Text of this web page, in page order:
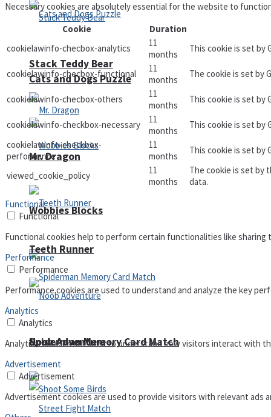
Cats and Dogs Puzzle
Wobbies Blocks
Spiderman Memory Card Match
Stack Teddy Bear
Mr. Dragon
Teeth Runner
Noob Adventure
Necessary cookies are absolutely essential for the website to
Cookie
Duration
cookielawinfo-checbox-analytics
11
months
This cookie is set by
cookielawinfo-checbox-functional
11
months
The cookie is set by
cookielawinfo-checbox-others
11
months
This cookie is set by
cookielawinfo-checkbox-necessary
11
months
This cookie is set by
cookielawinfo-checkbox-
performance
11
months
This cookie is set by
viewed_cookie_policy
11
months
The cookie is set by
data.
Functional
Functional
Functional cookies help to perform certain functionalities like
Performance
Performance
Performance cookies are used to understand and analyze the key
Analytics
Analytics
Analytical cookies are used to understand how visitors interact with
Advertisement
Advertisement
Advertisement cookies are used to provide visitors with relevant ads